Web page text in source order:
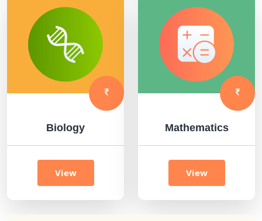
Biology
View
Mathematics
View